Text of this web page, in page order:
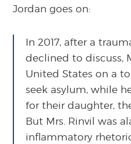
Jordan goes on:
In 2017, after a
declined to discuss,
United States on a
seek asylum, while
for their daughter,
But Mrs. Rinvil was
inflammatory